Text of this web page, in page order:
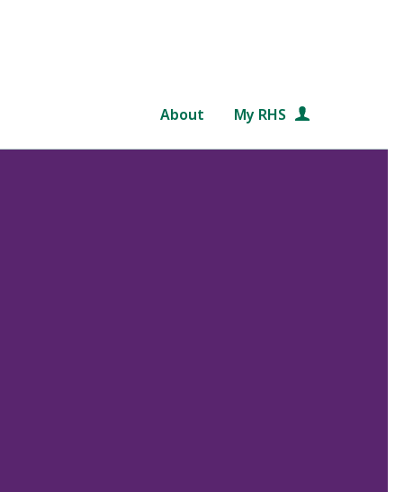
About My RHS